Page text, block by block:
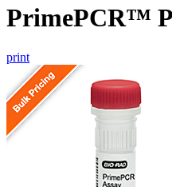
PrimePCR™
print